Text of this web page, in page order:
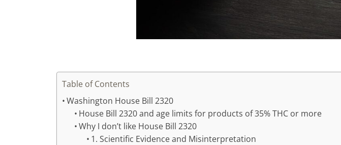
Table of Contents
Washington House Bill 2320
House Bill 2320 and age limits for products of 35% THC or more
Why I don’t like House Bill 2320
1. Scientific Evidence and Misinterpretation